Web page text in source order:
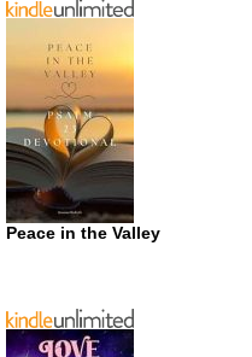
Peace in the Valley